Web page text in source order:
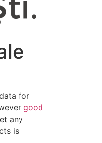
for
good
any
is